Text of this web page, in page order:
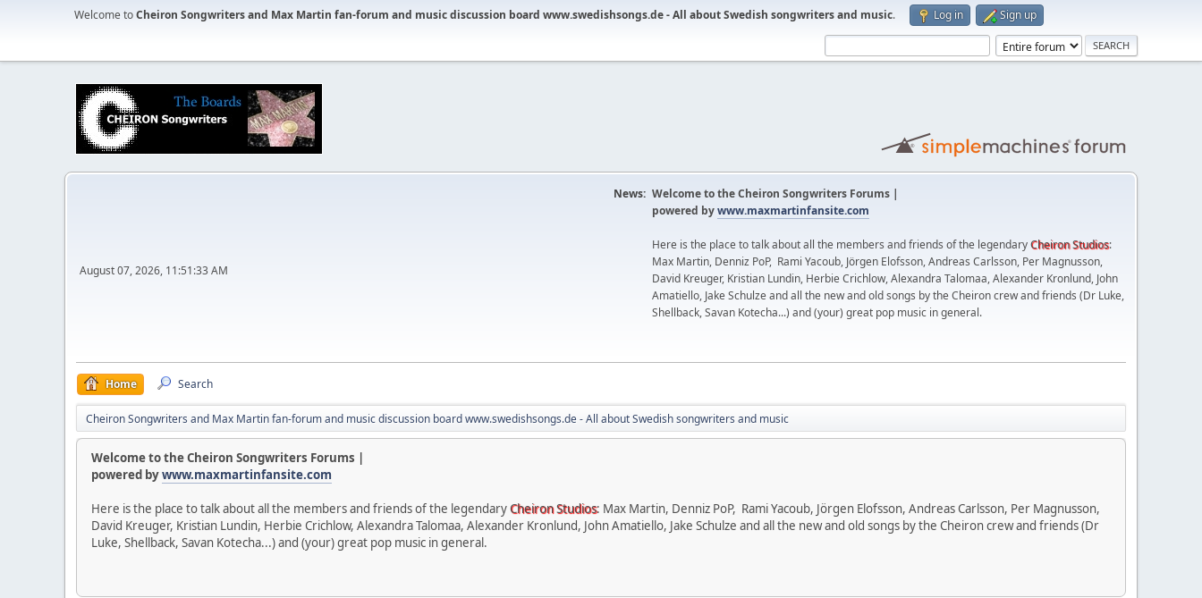
Welcome toCheiron Songwriters and Max Martin fan-forum and music discussion board www.swedishsongs.de - All about Swedish songwriters and music. Log in Sign up
August 07, 2026, 11:51:33 AM
News: Welcome to the Cheiron Songwriters Forums |
powered bywww.maxmartinfansite.com
Here is the place to talk about all the members and friends of the legendaryCheiron Studios:
Max Martin, Denniz PoP, Rami Yacoub, Jörgen Elofsson, Andreas Carlsson, Per Magnusson,
David Kreuger, Kristian Lundin, Herbie Crichlow, Alexandra Talomaa, Alexander Kronlund, John
Amatiello, Jake Schulze and all the new and old songs by the Cheiron crew and friends (Dr Luke,
Shellback, Savan Kotecha...) and (your) great pop music in general.
Home Search
Cheiron Songwriters and Max Martin fan-forum and music discussion board www.swedishsongs.de - All about Swedish songwriters and music
Welcome to the Cheiron Songwriters Forums |
powered bywww.maxmartinfansite.com
Here is the place to talk about all the members and friends of the legendaryCheiron Studios: Max Martin, Denniz PoP, Rami Yacoub, Jörgen Elofsson, Andreas Carlsson, Per Magnusson,
David Kreuger, Kristian Lundin, Herbie Crichlow, Alexandra Talomaa, Alexander Kronlund, John Amatiello, Jake Schulze and all the new and old songs by the Cheiron crew and friends (Dr
Luke, Shellback, Savan Kotecha...) and (your) great pop music in general.